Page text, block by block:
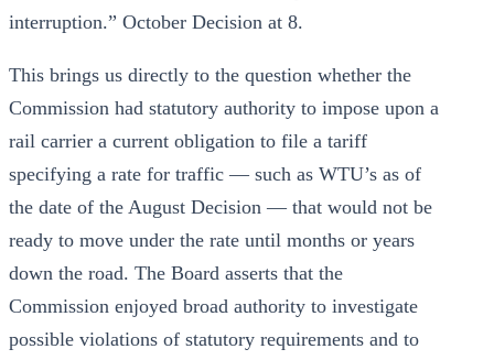
interruption.” October Decision at 8.
This brings us directly to the question whether the
Commission had statutory authority to impose upon a
rail carrier a current obligation to file a tariff
specifying a rate for traffic — such as WTU’s as of
the date of the August Decision — that would not be
ready to move under the rate until months or years
down the road. The Board asserts that the
Commission enjoyed broad authority to investigate
possible violations of statutory requirements and to